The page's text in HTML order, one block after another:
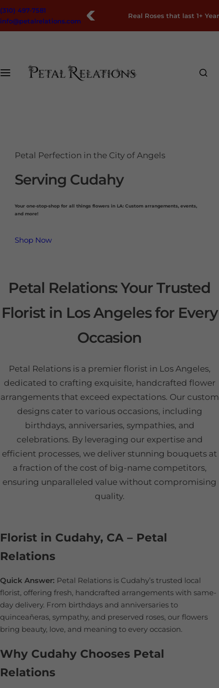
(310) 497-7581
info@petalrelations.com
Free Nationwide
Petal Perfection in the City of Angels
Serving Cudahy
Your one-stop-shop for all things flowers in LA: Custom arrangements, events,
and more!
Shop Now
Petal Relations: Your Trusted
Florist in Los Angeles for Every
Occasion
Petal Relations is a premier florist in Los Angeles,
dedicated to crafting exquisite, handcrafted flower
arrangements that exceed expectations. Our custom
designs cater to various occasions, including
birthdays, anniversaries, sympathies, and
celebrations. By leveraging our expertise and
efficient processes, we deliver stunning bouquets at
a fraction of the cost of big-name competitors,
ensuring unparalleled value without compromising
quality.
Florist in Cudahy, CA – Petal
Relations
Quick Answer: Petal Relations is Cudahy’s trusted local
florist, offering fresh, handcrafted arrangements with same-
day delivery. From birthdays and anniversaries to
quinceañeras, sympathy, and preserved roses, our flowers
bring beauty, love, and meaning to every occasion.
Why Cudahy Chooses Petal
Relations
S
k
i
c